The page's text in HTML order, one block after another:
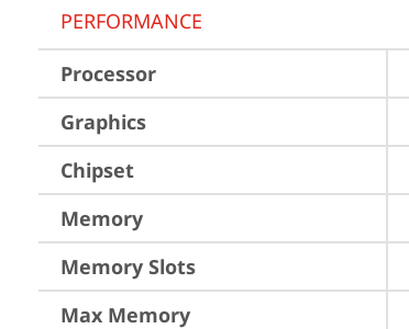
PERFORMANCE
Processor
Graphics
Chipset
Memory
Memory Slots
Max Memory